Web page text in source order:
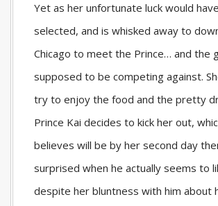
Yet as her unfortunate luck would
selected, and is whisked away to
Chicago to meet the Prince… and the
supposed to be competing against.
try to enjoy the food and the pretty
Prince Kai decides to kick her out,
believes will be by her second day
surprised when he actually seems to
despite her bluntness with him about